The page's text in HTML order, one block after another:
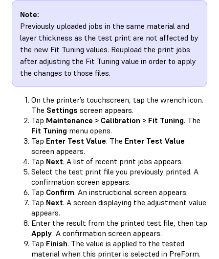
Note:
Previously uploaded jobs in the same material and
layer thickness as the test print are not affected by
the new Fit Tuning values. Reupload the print jobs
after adjusting the Fit Tuning value in order to apply
the changes to those files.
On the printer’s touchscreen, tap the wrench icon.
The Settings screen appears.
Tap Maintenance > Calibration > Fit Tuning. The
Fit Tuning menu opens.
Tap Enter Test Value. The Enter Test Value
screen appears.
Tap Next. A list of recent print jobs appears.
Select the test print file you previously printed. A
confirmation screen appears.
Tap Confirm. An instructional screen appears.
Tap Next. A screen displaying the adjustment value
appears.
Enter the result from the printed test file, then tap
Apply. A confirmation screen appears.
Tap Finish. The value is applied to the tested
material when this printer is selected in PreForm.